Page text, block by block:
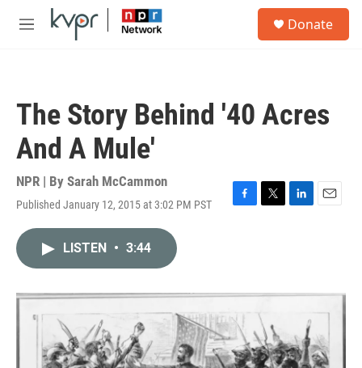
Skip to main content
M
Donate
The Story Behind '40 Acres
And A Mule'
NPR | By Sarah McCammon
Published January 12, 2015 at 3:02 PM PST
F
o
k
T
r
L
I
E
LISTEN • 3:44